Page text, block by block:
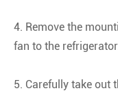
4. Remove the
fan to the
5. Carefully take out